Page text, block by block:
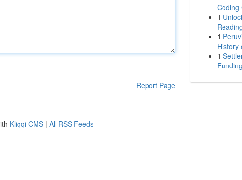
Report Page
Coding
1
1
History
1
Kliqqi CMS | All RSS Feeds